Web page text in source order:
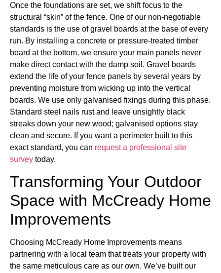
Once the foundations are set, we shift focus to the
structural “skin” of the fence. One of our non-negotiable
standards is the use of gravel boards at the base of every
run. By installing a concrete or pressure-treated timber
board at the bottom, we ensure your main panels never
make direct contact with the damp soil. Gravel boards
extend the life of your fence panels by several years by
preventing moisture from wicking up into the vertical
boards. We use only galvanised fixings during this phase.
Standard steel nails rust and leave unsightly black
streaks down your new wood; galvanised options stay
clean and secure. If you want a perimeter built to this
exact standard, you can request a professional site
survey today.
Transforming Your Outdoor
Space with McCready Home
Improvements
Choosing McCready Home Improvements means
partnering with a local team that treats your property with
the same meticulous care as our own. We’ve built our